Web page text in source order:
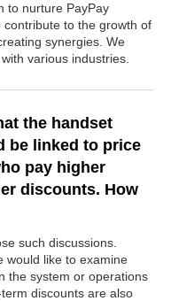
to nurture PayPay
to the growth of
synergies. We
various industries.
the handset
be linked to price
pay higher
discounts. How
such discussions.
would like to examine
the system or operations
discounts are also